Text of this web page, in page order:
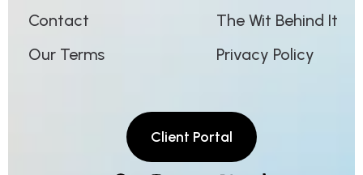
Contact
The Wit Behind It
Our Terms
Privacy Policy